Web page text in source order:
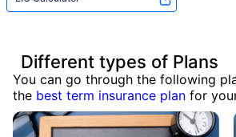
Different types of Plans
You can go through the following
the best term insurance plan for